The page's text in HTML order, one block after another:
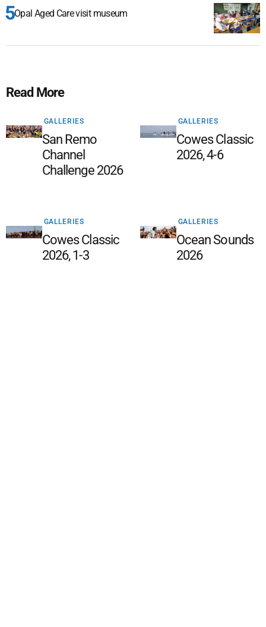
Opal Aged Care visit museum
Read More
GALLERIES
San Remo
Channel
Challenge 2026
GALLERIES
Cowes Classic
2026, 4-6
GALLERIES
Cowes Classic
2026, 1-3
GALLERIES
Ocean Sounds
2026